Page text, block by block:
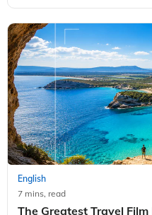
English
7 mins, read
The Greatest Travel